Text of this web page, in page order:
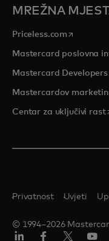
MREŽNA
Priceless.com opens in
Mastercard poslovna
Mastercard Developers
Mastercardov
Centar za uključivi rast
© 1994–2026
Privatnost Uvjeti